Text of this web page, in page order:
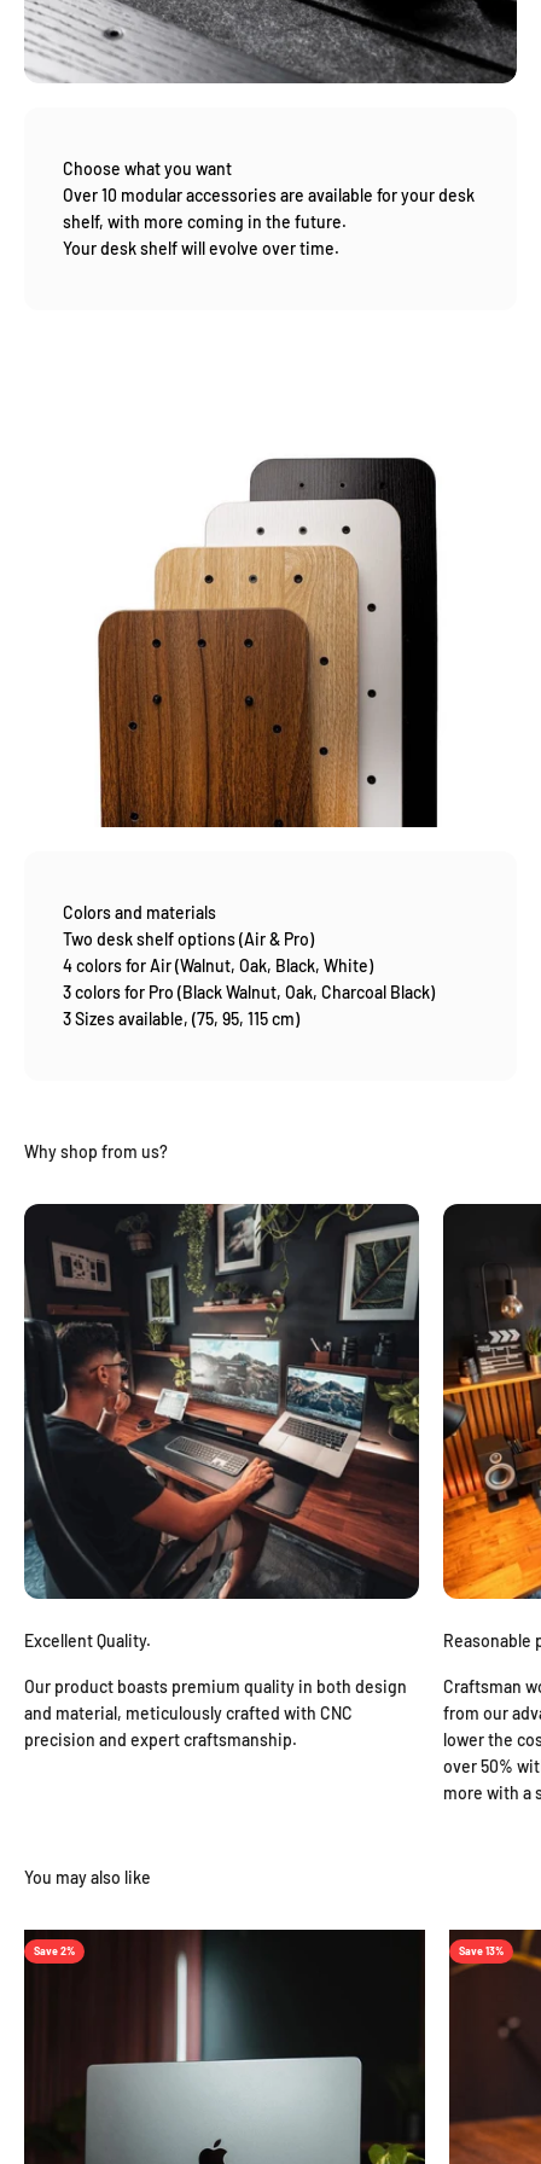
Choose what you want
Over 10 modular accessories are available for your desk
shelf, with more coming in the future.
Your desk shelf will evolve over time.
Colors and materials
Two desk shelf options (Air & Pro)
4 colors for Air (Walnut, Oak, Black, White)
3 colors for Pro (Black Walnut, Oak, Charcoal Black)
3 Sizes available, (75, 95, 115 cm)
Excellent Quality.
Our product boasts premium quality in both design
and material, meticulously crafted with CNC
precision and expert craftsmanship.
Reasonable
Craftsman
from our
lower the
over 50%
more with a
Save 2% Save 13%